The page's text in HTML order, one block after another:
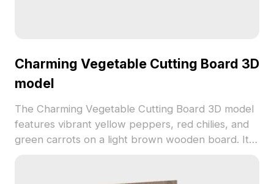
Charming Vegetable Cutting Board 3D
model
The Charming Vegetable Cutting Board 3D model
features vibrant yellow peppers, red chilies, and
green carrots on a light brown wooden board. It